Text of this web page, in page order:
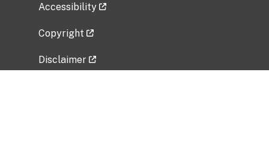
Accessibility
Copyright
Disclaimer